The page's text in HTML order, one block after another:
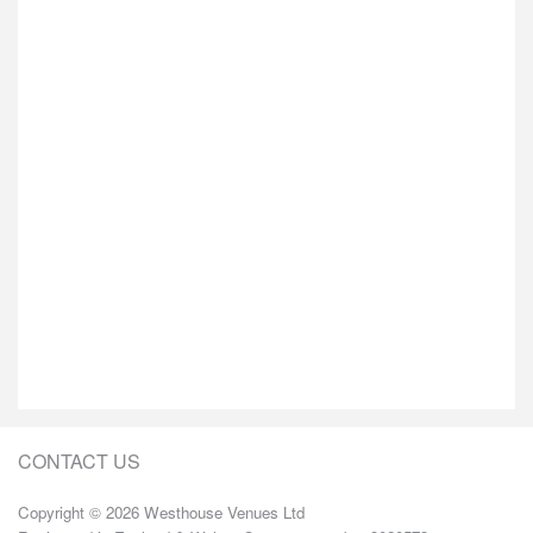
CONTACT US
Copyright © 2026 Westhouse Venues Ltd